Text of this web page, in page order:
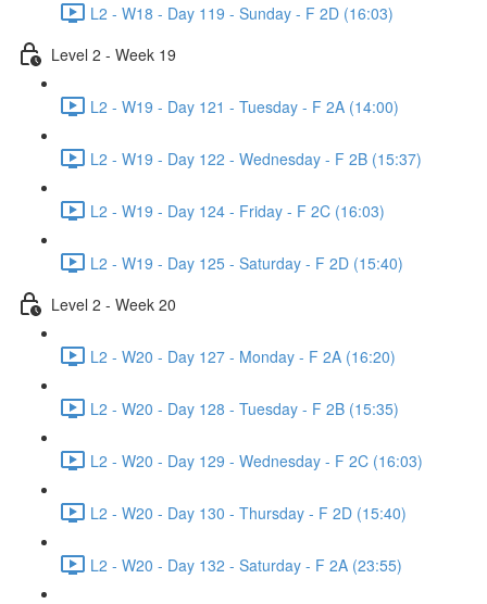
L2 - W18 - Day 119 - Sunday - F 2D (16:03)
Level 2 - Week 19
L2 - W19 - Day 121 - Tuesday - F 2A (14:00)
L2 - W19 - Day 122 - Wednesday - F 2B (15:37)
L2 - W19 - Day 124 - Friday - F 2C (16:03)
L2 - W19 - Day 125 - Saturday - F 2D (15:40)
Level 2 - Week 20
L2 - W20 - Day 127 - Monday - F 2A (16:20)
L2 - W20 - Day 128 - Tuesday - F 2B (15:35)
L2 - W20 - Day 129 - Wednesday - F 2C (16:03)
L2 - W20 - Day 130 - Thursday - F 2D (15:40)
L2 - W20 - Day 132 - Saturday - F 2A (23:55)